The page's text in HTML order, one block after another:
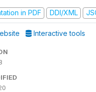
in PDF
DDI/XML
Interactive tools